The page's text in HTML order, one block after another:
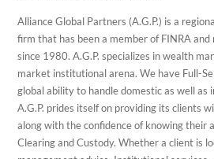
Alliance Global Partners (A.G.P.) is a
firm that has been a member of FINRA
since 1980. A.G.P. specializes in wealth
market institutional arena. We have Full-
global ability to handle domestic as well as
A.G.P. prides itself on providing its clients
along with the confidence of knowing their
Clearing and Custody. Whether a client is